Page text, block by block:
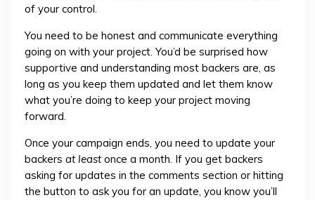
of your control.
You need to be honest and communicate everything
going on with your project. You’d be surprised how
supportive and understanding most backers are, as
long as you keep them updated and let them know
what you’re doing to keep your project moving
forward.
Once your campaign ends, you need to update your
backers at leastonce a month. If you get backers
asking for updates in the comments section or hitting
the button to ask you for an update, you know you’ll